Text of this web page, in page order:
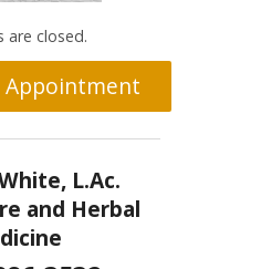
are closed.
Appointment
L.Ac.
and Herbal